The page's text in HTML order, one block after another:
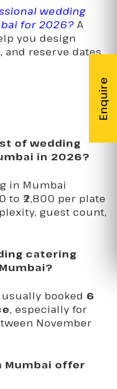
wedding
for 2026? A
you design
and reserve dates
of wedding
in 2026?
in Mumbai
to ₹2,800 per plate
guest count,
catering
booked 6
, especially for
November
Mumbai offer